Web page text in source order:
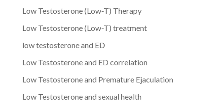
Low Testosterone (Low-T) Therapy
Low Testosterone (Low-T) treatment
low testosterone and ED
Low Testosterone and ED correlation
Low Testosterone and Premature Ejaculation
Low Testosterone and sexual health